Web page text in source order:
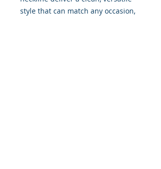
style that can match any occasion,